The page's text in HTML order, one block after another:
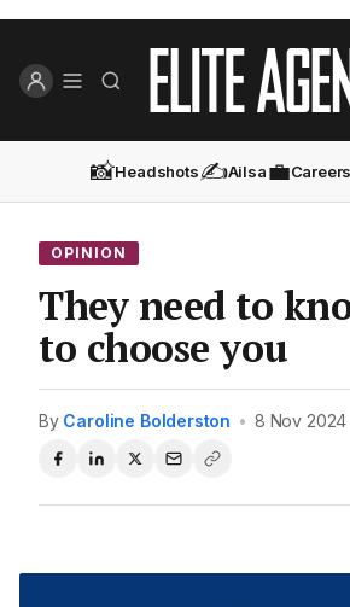
📸Headshots✍️Ailsa💼Careers
OPINION
They need to
to choose you
By Caroline Bolderston • 8 Nov 2024